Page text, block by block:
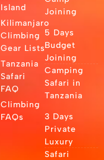
Island
Kilimanjaro
Climbing
Gear Lists
Tanzania
Safari
FAQ
Climbing
FAQs
Joining
5 Days
Budget
Joining
Camping
Safari in
Tanzania
3 Days
Private
Luxury
Safari